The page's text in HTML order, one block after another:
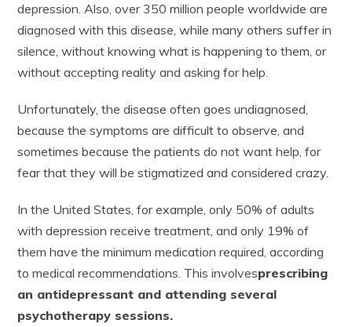
depression. Also, over 350 million people worldwide are
diagnosed with this disease, while many others suffer in
silence, without knowing what is happening to them, or
without accepting reality and asking for help.
Unfortunately, the disease often goes undiagnosed,
because the symptoms are difficult to observe, and
sometimes because the patients do not want help, for
fear that they will be stigmatized and considered crazy.
In the United States, for example, only 50% of adults
with depression receive treatment, and only 19% of
them have the minimum medication required, according
to medical recommendations. This involvesprescribing
an antidepressant and attending several
psychotherapy sessions.